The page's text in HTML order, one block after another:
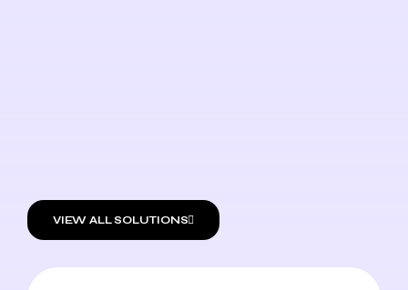
VIEW ALL SOLUTIONS